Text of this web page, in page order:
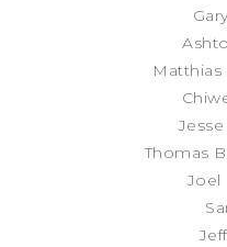
Matthias
Thomas
Joel